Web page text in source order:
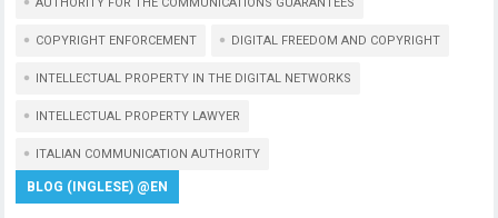
COPYRIGHT ENFORCEMENT DIGITAL FREEDOM AND COPYRIGHT
INTELLECTUAL PROPERTY IN THE DIGITAL NETWORKS
INTELLECTUAL PROPERTY LAWYER
ITALIAN COMMUNICATION AUTHORITY
BLOG (INGLESE) @EN